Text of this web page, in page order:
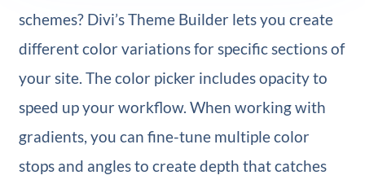
schemes? Divi’s Theme Builder lets you create
different color variations for specific sections of
your site. The color picker includes opacity to
speed up your workflow. When working with
gradients, you can fine-tune multiple color
stops and angles to create depth that catches